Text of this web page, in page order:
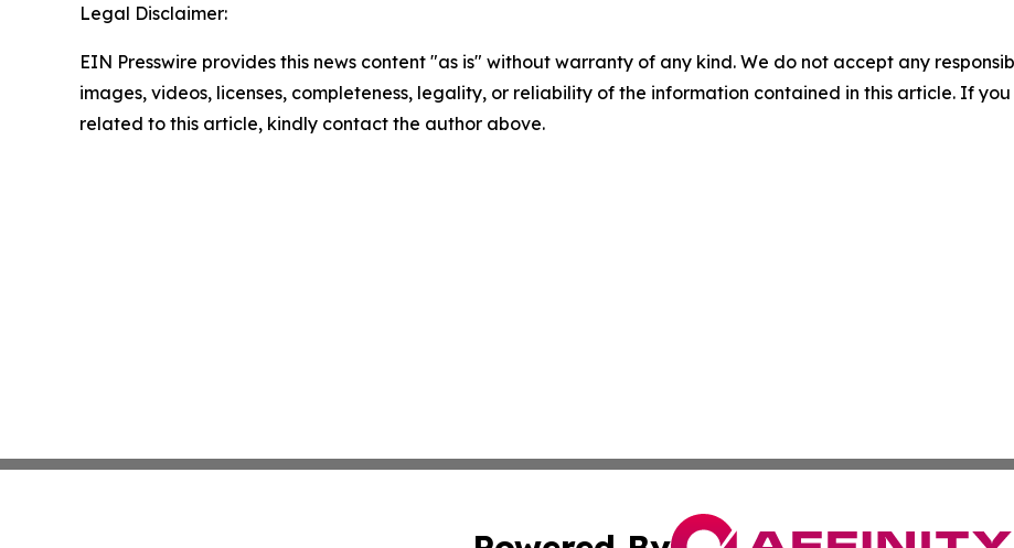
Legal Disclaimer:
EIN Presswire provides this news content "as is" without warranty of any kind. We do not accept any
images, videos, licenses, completeness, legality, or reliability of the information contained in this article. If
related to this article, kindly contact the author above.